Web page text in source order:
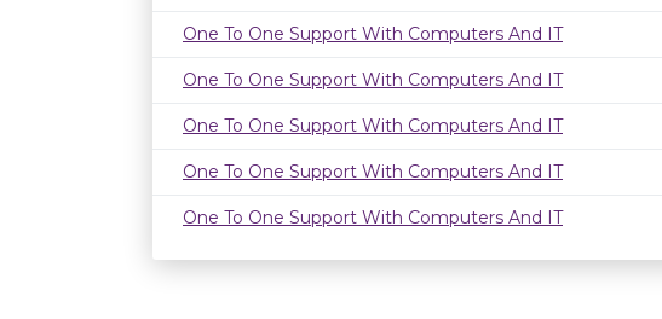
One To One Support With Computers And IT
One To One Support With Computers And IT
One To One Support With Computers And IT
One To One Support With Computers And IT
One To One Support With Computers And IT